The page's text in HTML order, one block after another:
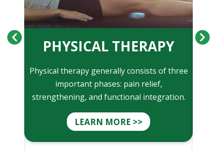
PHYSICAL THERAPY
Physical therapy generally consists of three
important phases: pain relief,
strengthening, and functional integration.
LEARN MORE >>